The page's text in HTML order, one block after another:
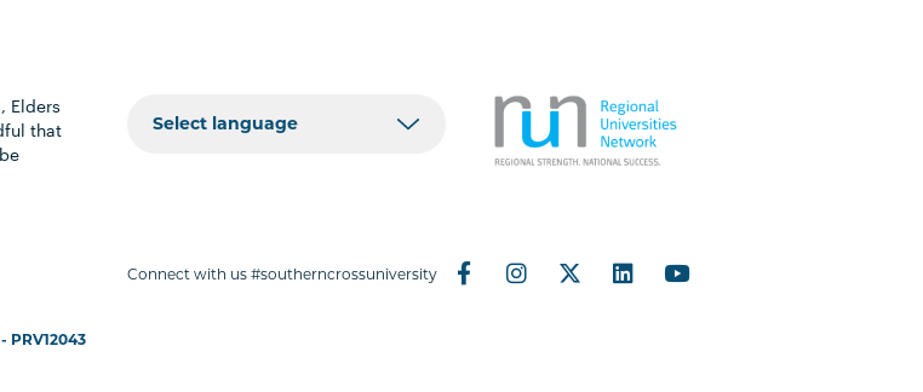
Elders
that
Connect with us #southerncrossuniversity
PRV12043